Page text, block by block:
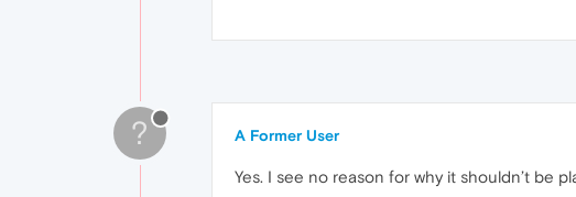
? A Former User
Yes. I see no reason for why it shouldn’t be